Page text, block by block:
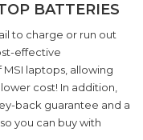
BATTERIES
to charge or run out
effective
laptops, allowing
cost! In addition,
back guarantee and a
you can buy with